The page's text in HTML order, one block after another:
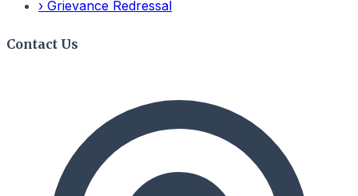
› Grievance Redressal
Contact Us